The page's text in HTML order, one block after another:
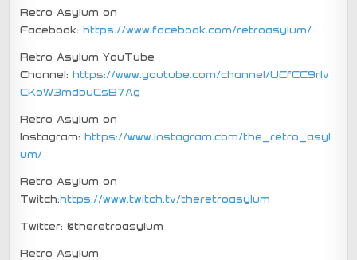
Retro Asylum on
Facebook:https://www.facebook.com/retroasylum/
Retro Asylum YouTube
Channel:https://www.youtube.com/channel/UCfCC9rIv
CKoW3mdbuCsB7Ag
Retro Asylum on
Instagram:https://www.instagram.com/the_retro_asyl
um/
Retro Asylum on
Twitch:https://www.twitch.tv/theretroasylum
Twitter: @theretroasylum
Retro Asylum